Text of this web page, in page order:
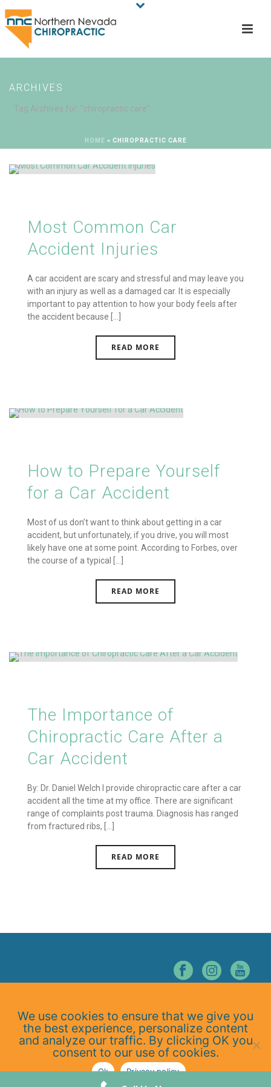
ARCHIVES
Tag Archives for: "chiropractic care"
HOME » CHIROPRACTIC CARE
Most Common Car
Accident Injuries
A car accident are scary and stressful and may leave you
with an injury as well as a damaged car. It is especially
important to pay attention to how your body feels after
the accident because [...]
READ MORE
How to Prepare Yourself
for a Car Accident
Most of us don’t want to think about getting in a car
accident, but unfortunately, if you drive, you will most
likely have one at some point. According to Forbes, over
the course of a typical [...]
READ MORE
The Importance of
Chiropractic Care After a
Car Accident
By: Dr. Daniel Welch I provide chiropractic care after a car
accident all the time at my office. There are significant
range of complaints post trauma. Diagnosis has ranged
from fractured ribs, [...]
READ MORE
Home
About Us
Services
At-Home Exercises
We use cookies to ensure that we give you
the best experience, personalize content
and analyze our traffic. By clicking OK you
consent to our use of cookies.
Ok Privacy policy